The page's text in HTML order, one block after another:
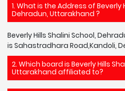
1. What is the Address of Beverly
Dehradun, Uttarakhand ?
Beverly Hills Shalini School,
is Sahastradhara Road,Kandoli,
2. Which board is Beverly Hills
Uttarakhand affiliated to?